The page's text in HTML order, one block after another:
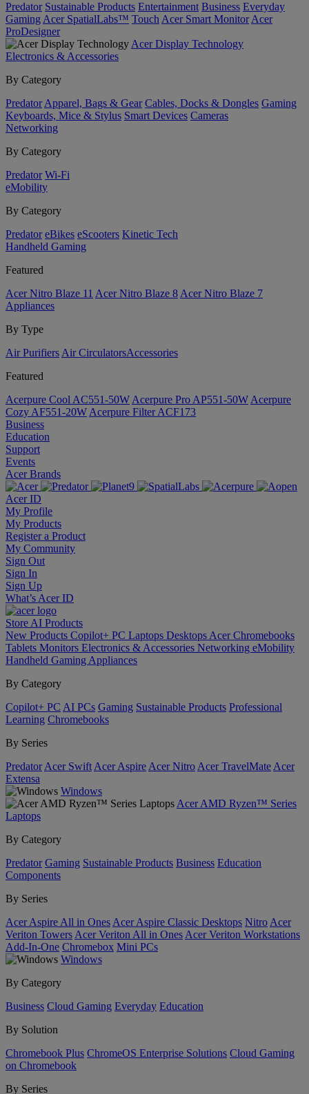
Predator Sustainable Products Entertainment Business Everyday
Gaming Acer SpatialLabs™ Touch Acer Smart Monitor Acer
ProDesigner
Acer Display Technology
Electronics & Accessories
By Category
Predator Apparel, Bags & Gear Cables, Docks & Dongles Gaming
Keyboards, Mice & Stylus Smart Devices Cameras
Networking
By Category
Predator Wi-Fi
eMobility
By Category
Predator eBikes eScooters Kinetic Tech
Handheld Gaming
Featured
Acer Nitro Blaze 11 Acer Nitro Blaze 8 Acer Nitro Blaze 7
Appliances
By Type
Air Purifiers Air Circulators​Accessories
Featured
Acerpure Cool AC551-50W Acerpure Pro AP551-50W Acerpure
Cozy AF551-20W Acerpure Filter ACF173
Business
Education
Support
Events
Acer Brands
Acer ID
My Profile
My Products
Register a Product
My Community
Sign Out
Sign In
Sign Up
What’s Acer ID
Store AI Products
New Products Copilot+ PC Laptops Desktops Acer Chromebooks
Tablets Monitors Electronics & Accessories Networking eMobility
Handheld Gaming Appliances
By Category
Copilot+ PC AI PCs Gaming Sustainable Products Professional
Learning Chromebooks
By Series
Predator Acer Swift Acer Aspire Acer Nitro Acer TravelMate Acer
Extensa
Windows
Acer AMD Ryzen™ Series
Laptops
By Category
Predator Gaming Sustainable Products Business Education
Components
By Series
Acer Aspire All in Ones Acer Aspire Classic Desktops Nitro Acer
Veriton Towers Acer Veriton All in Ones Acer Veriton Workstations
Add-In-One Chromebox Mini PCs
Windows
By Category
Business Cloud Gaming Everyday Education
By Solution
Chromebook Plus ChromeOS Enterprise Solutions Cloud Gaming
on Chromebook
By Series